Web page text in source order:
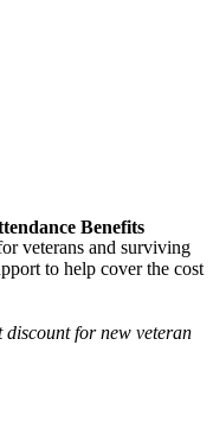
Benefits
veterans and surviving
to help cover the cost
discount for new veteran